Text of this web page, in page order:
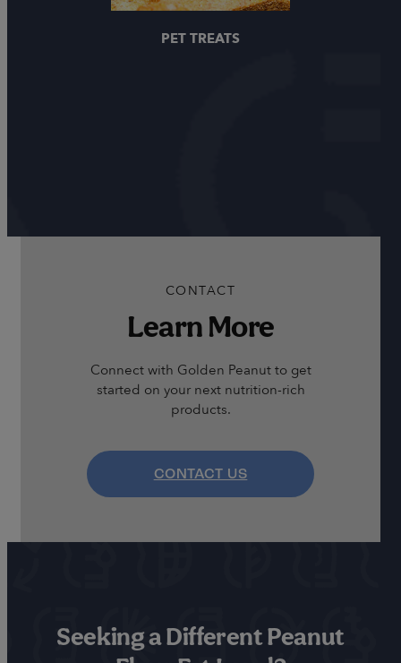
PET TREATS
CONTACT
Learn More
Connect with Golden Peanut to get
started on your next nutrition-rich
products.
CONTACT US
Seeking a Different Peanut